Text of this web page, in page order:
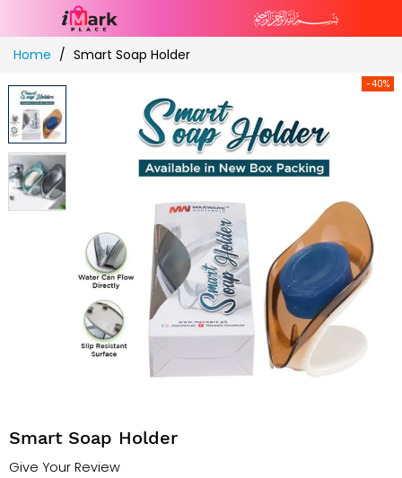
Skip
to
Content
Home Smart Soap Holder
-40%
Smart Soap Holder
Give Your Review